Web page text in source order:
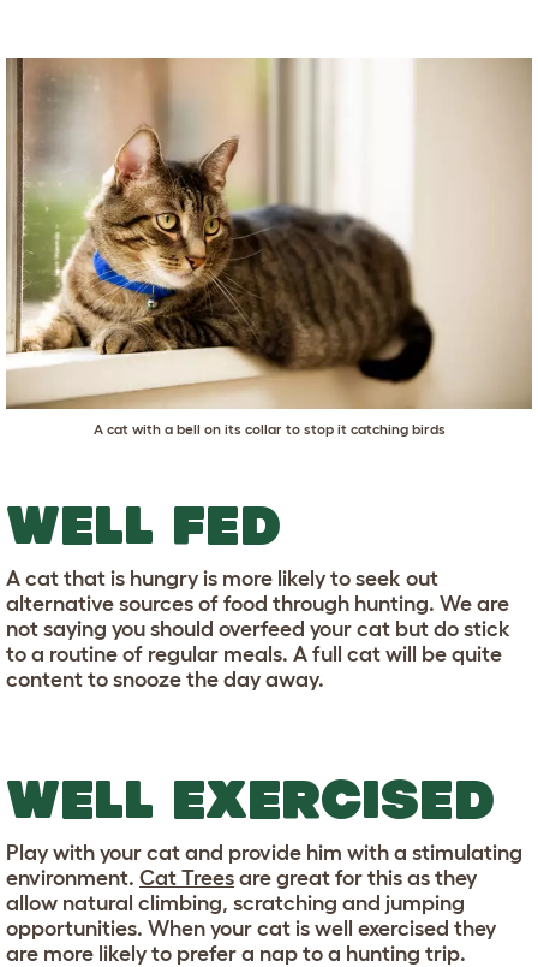
A cat with a bell on its collar to stop it catching birds
WELL FED
A cat that is hungry is more likely to seek out
alternative sources of food through hunting. We are
not saying you should overfeed your cat but do stick
to a routine of regular meals. A full cat will be quite
content to snooze the day away.
WELL EXERCISED
Play with your cat and provide him with a stimulating
environment. Cat Trees are great for this as they
allow natural climbing, scratching and jumping
opportunities. When your cat is well exercised they
are more likely to prefer a nap to a hunting trip.